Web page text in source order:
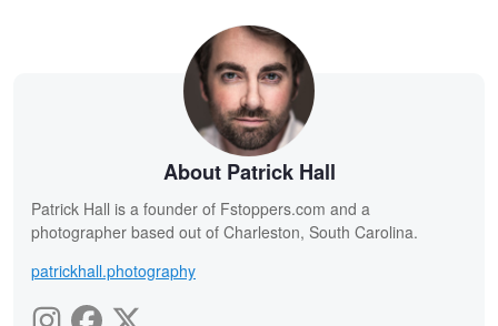
About Patrick Hall
Patrick Hall is a founder of Fstoppers.com and a
photographer based out of Charleston, South Carolina.
patrickhall.photography